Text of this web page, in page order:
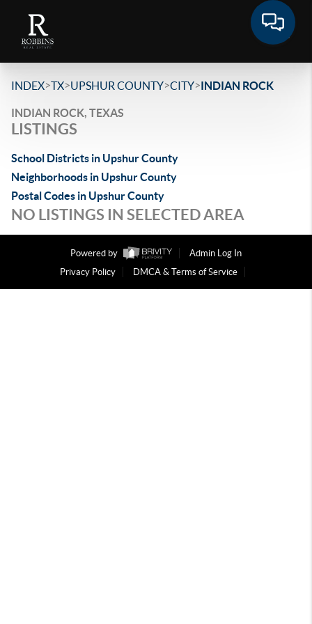
INDEX>TX>UPSHUR COUNTY>CITY>INDIAN ROCK
INDIAN ROCK, TEXAS
LISTINGS
School Districts in Upshur County
Neighborhoods in Upshur County
Postal Codes in Upshur County
NO LISTINGS IN SELECTED AREA
Powered by
Admin Log In
Privacy Policy
DMCA & Terms of Service